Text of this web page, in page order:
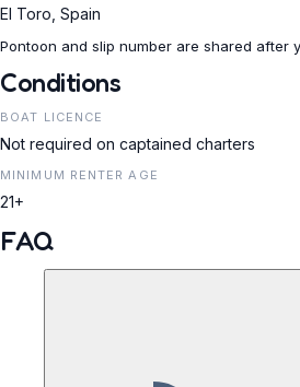
El Toro, Spain
Pontoon and slip number are shared after
Conditions
BOAT LICENCE
Not required on captained charters
MINIMUM RENTER AGE
21+
FAQ